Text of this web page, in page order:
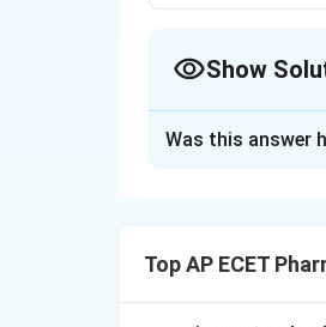
Show
like cost, usage,
Was this answer
Top AP ECET